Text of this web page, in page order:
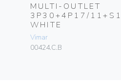
MULTI-OUTLET
3P30+4P17/
WHITE
Vimar
00424.C.B